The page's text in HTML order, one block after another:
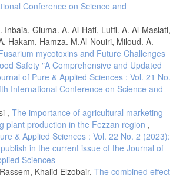
Conference on Science and
Inbaia, Giuma. A. Al-Hafi, Lutfi. A. Al-Maslati,
Hakam, Hamza. M.Al-Nouiri, Miloud. A.
mycotoxins and Future Challenges
Safety "A Comprehensive and Updated
of Pure & Applied Sciences : Vol. 21 No.
International Conference on Science and
, The importance of agricultural marketing
plant production in the Fezzan region ,
& Applied Sciences : Vol. 22 No. 2 (2023):
in the current issue of the Journal of
Sciences
Khalid Elzobair, The combined effect